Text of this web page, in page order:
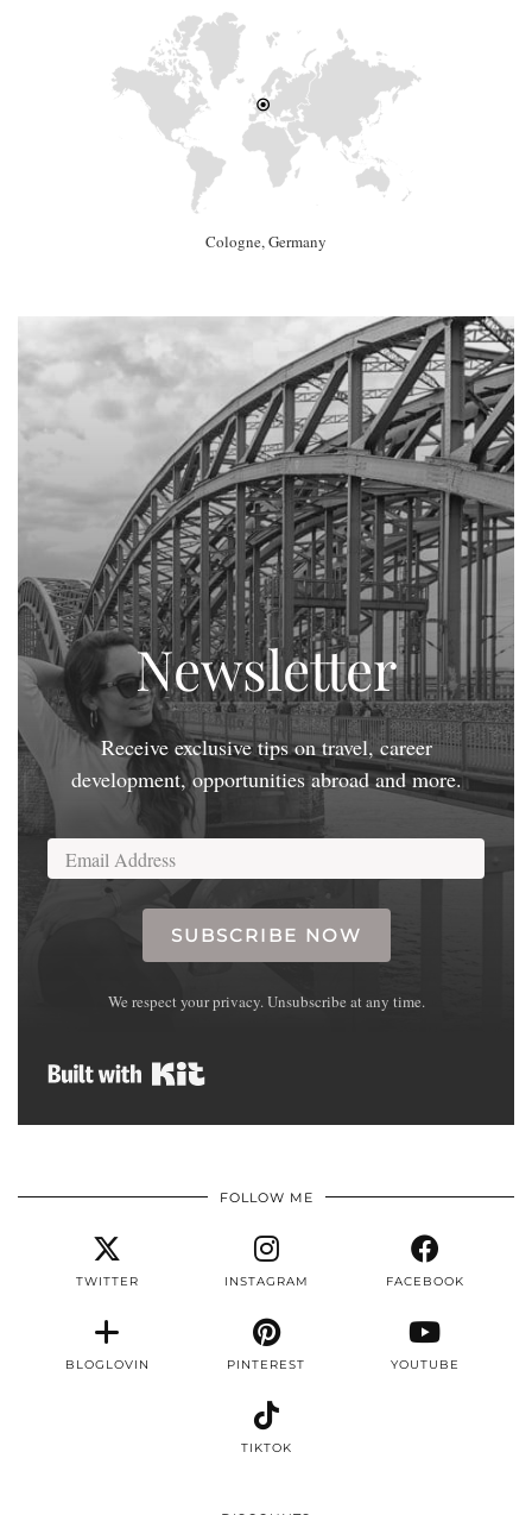
Cologne, Germany
Newsletter
Receive exclusive tips on travel, career
development, opportunities abroad and more.
SUBSCRIBE NOW
We respect your privacy. Unsubscribe at any time.
FOLLOW ME
TWITTER INSTAGRAM FACEBOOK
BLOGLOVIN PINTEREST YOUTUBE
TIKTOK